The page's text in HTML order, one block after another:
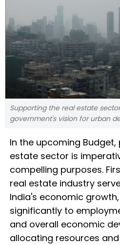
Supporting the real estate
government's vision for urban
In the upcoming
estate sector is
compelling purposes.
real estate industry
India's economic
significantly to
and overall economic
allocating resources